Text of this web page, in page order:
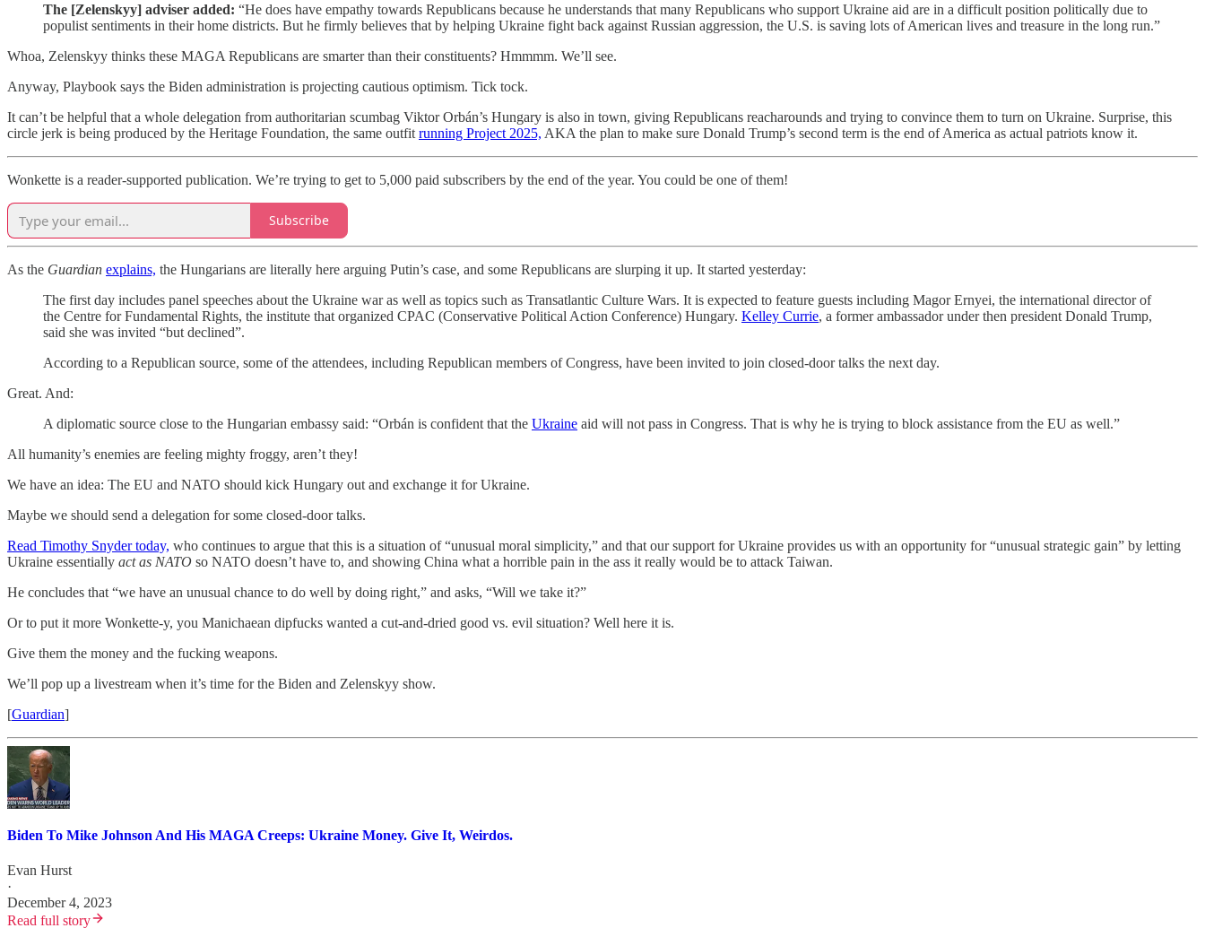
The [Zelenskyy] adviser added: “He does have empathy towards Republicans because he understands that many Republicans who support Ukraine aid are in a difficult position politically due to
populist sentiments in their home districts. But he firmly believes that by helping Ukraine fight back against Russian aggression, the U.S. is saving lots of American lives and treasure in the long run.”
Whoa, Zelenskyy thinks these MAGA Republicans are smarter than their constituents? Hmmmm. We’ll see.
Anyway, Playbook says the Biden administration is projecting cautious optimism. Tick tock.
It can’t be helpful that a whole delegation from authoritarian scumbag Viktor Orbán’s Hungary is also in town, giving Republicans reacharounds and trying to convince them to turn on Ukraine. Surprise, this
circle jerk is being produced by the Heritage Foundation, the same outfit running Project 2025, AKA the plan to make sure Donald Trump’s second term is the end of America as actual patriots know it.
Wonkette is a reader-supported publication. We’re trying to get to 5,000 paid subscribers by the end of the year. You could be one of them!
Subscribe
As the Guardian explains, the Hungarians are literally here arguing Putin’s case, and some Republicans are slurping it up. It started yesterday:
The first day includes panel speeches about the Ukraine war as well as topics such as Transatlantic Culture Wars. It is expected to feature guests including Magor Ernyei, the international director of
the Centre for Fundamental Rights, the institute that organized CPAC (Conservative Political Action Conference) Hungary. Kelley Currie, a former ambassador under then president Donald Trump,
said she was invited “but declined”.
According to a Republican source, some of the attendees, including Republican members of Congress, have been invited to join closed-door talks the next day.
Great. And:
A diplomatic source close to the Hungarian embassy said: “Orbán is confident that the Ukraine aid will not pass in Congress. That is why he is trying to block assistance from the EU as well.”
All humanity’s enemies are feeling mighty froggy, aren’t they!
We have an idea: The EU and NATO should kick Hungary out and exchange it for Ukraine.
Maybe we should send a delegation for some closed-door talks.
Read Timothy Snyder today, who continues to argue that this is a situation of “unusual moral simplicity,” and that our support for Ukraine provides us with an opportunity for “unusual strategic gain” by letting
Ukraine essentially act as NATO so NATO doesn’t have to, and showing China what a horrible pain in the ass it really would be to attack Taiwan.
He concludes that “we have an unusual chance to do well by doing right,” and asks, “Will we take it?”
Or to put it more Wonkette-y, you Manichaean dipfucks wanted a cut-and-dried good vs. evil situation? Well here it is.
Give them the money and the fucking weapons.
We’ll pop up a livestream when it’s time for the Biden and Zelenskyy show.
[Guardian]
Biden To Mike Johnson And His MAGA Creeps: Ukraine Money. Give It, Weirdos.
Evan Hurst
·
December 4, 2023
Read full story